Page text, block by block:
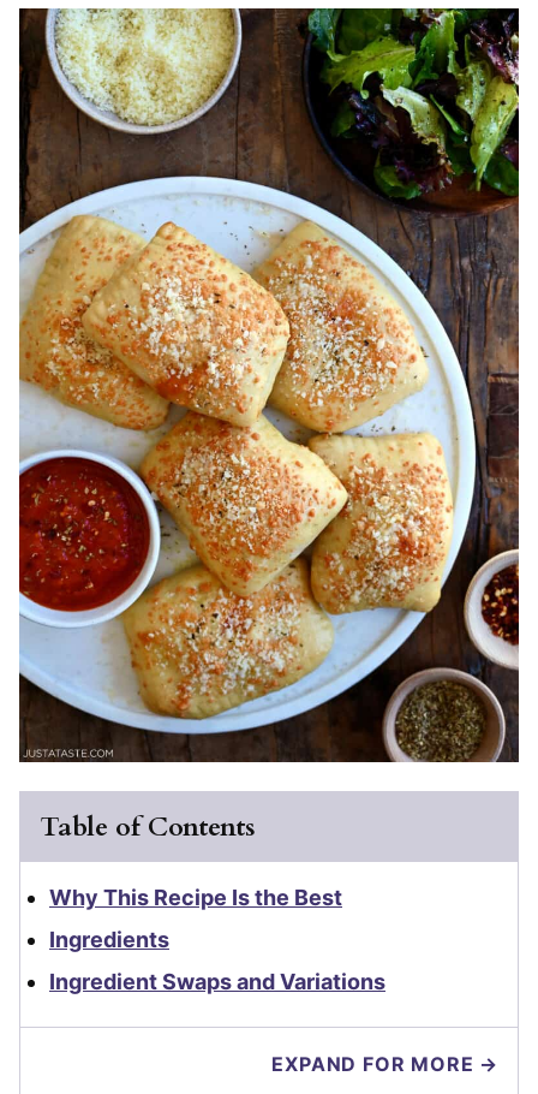
Table of Contents
Why This Recipe Is the Best
Ingredients
Ingredient Swaps and Variations
EXPAND FOR MORE →